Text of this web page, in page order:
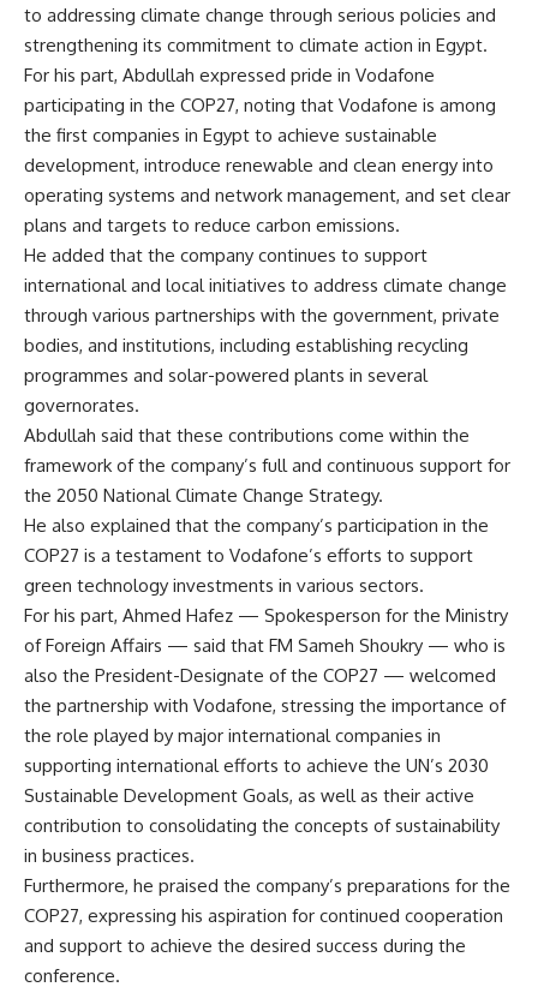
to addressing climate change through serious policies and
strengthening its commitment to climate action in Egypt.
For his part, Abdullah expressed pride in Vodafone
participating in the COP27, noting that Vodafone is among
the first companies in Egypt to achieve sustainable
development, introduce renewable and clean energy into
operating systems and network management, and set clear
plans and targets to reduce carbon emissions.
He added that the company continues to support
international and local initiatives to address climate change
through various partnerships with the government, private
bodies, and institutions, including establishing recycling
programmes and solar-powered plants in several
governorates.
Abdullah said that these contributions come within the
framework of the company’s full and continuous support for
the 2050 National Climate Change Strategy.
He also explained that the company’s participation in the
COP27 is a testament to Vodafone’s efforts to support
green technology investments in various sectors.
For his part, Ahmed Hafez — Spokesperson for the Ministry
of Foreign Affairs — said that FM Sameh Shoukry — who is
also the President-Designate of the COP27 — welcomed
the partnership with Vodafone, stressing the importance of
the role played by major international companies in
supporting international efforts to achieve the UN’s 2030
Sustainable Development Goals, as well as their active
contribution to consolidating the concepts of sustainability
in business practices.
Furthermore, he praised the company’s preparations for the
COP27, expressing his aspiration for continued cooperation
and support to achieve the desired success during the
conference.